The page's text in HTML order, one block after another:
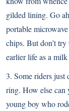
gilded lining. Go
portable
chips. But don’t
earlier life as a
3. Some riders just
ring. How else can
young boy who